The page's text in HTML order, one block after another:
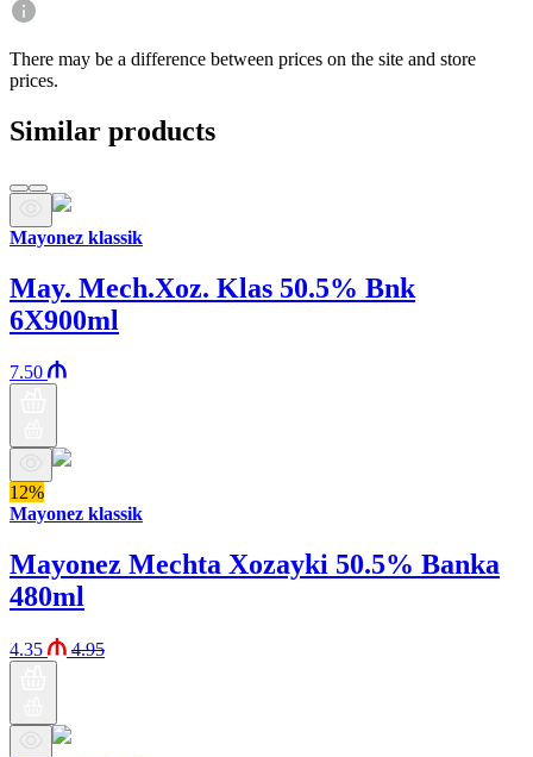
There may be a difference between prices on the site and store
prices.
Similar products
Mayonez klassik
May. Mech.Xoz. Klas 50.5% Bnk
6X900ml
7.50
12%
Mayonez klassik
Mayonez Mechta Xozayki 50.5% Banka
480ml
4.35 4.95